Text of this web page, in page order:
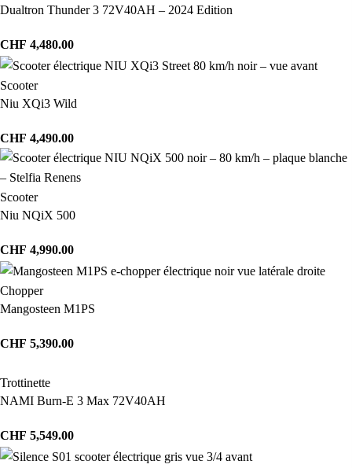
Dualtron Thunder 3 72V40AH – 2024 Edition
CHF 4,480.00
Scooter
Niu XQi3 Wild
CHF 4,490.00
Scooter
Niu NQiX 500
CHF 4,990.00
Chopper
Mangosteen M1PS
CHF 5,390.00
Trottinette
NAMI Burn-E 3 Max 72V40AH
CHF 5,549.00